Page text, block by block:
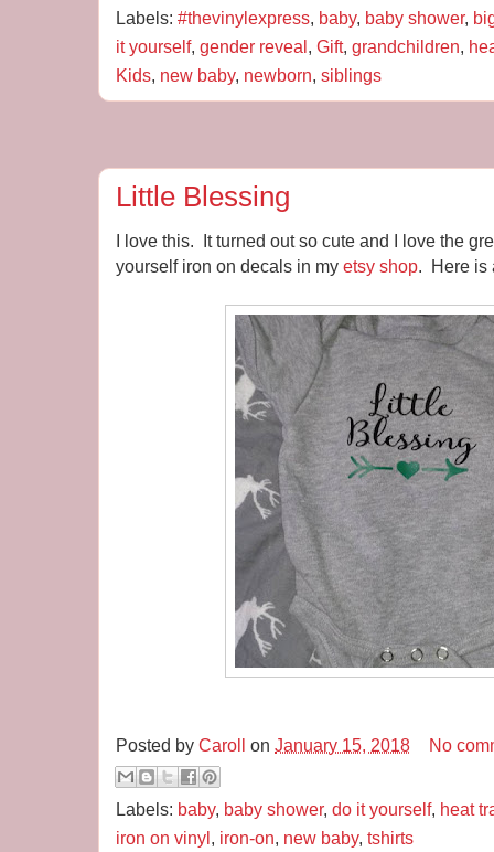
Labels: #thevinylexpress, baby, baby shower,
it yourself, gender reveal, Gift, grandchildren,
Kids, new baby, newborn, siblings
Little Blessing
I love this. It turned out so cute and I love the
yourself iron on decals in my etsy shop. Here is
Posted by Caroll on January 15, 2018 No
Labels: baby, baby shower, do it yourself, heat
iron on vinyl, iron-on, new baby, tshirts